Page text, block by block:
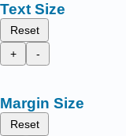
Text Size
Reset
+
-
Margin Size
Reset